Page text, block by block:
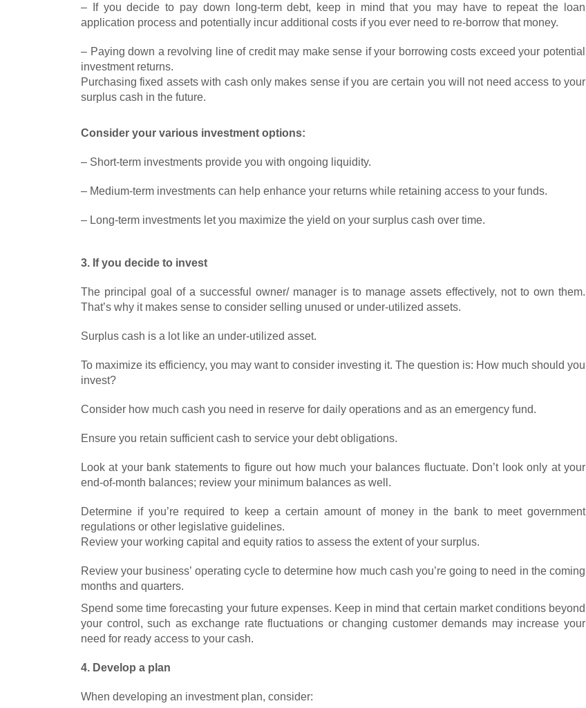
– If you decide to pay down long-term debt, keep in mind that you may have to repeat the loan
application process and potentially incur additional costs if you ever need to re-borrow that money.
– Paying down a revolving line of credit may make sense if your borrowing costs exceed your potential
investment returns.
Purchasing fixed assets with cash only makes sense if you are certain you will not need access to your
surplus cash in the future.
Consider your various investment options:
– Short-term investments provide you with ongoing liquidity.
– Medium-term investments can help enhance your returns while retaining access to your funds.
– Long-term investments let you maximize the yield on your surplus cash over time.
3. If you decide to invest
The principal goal of a successful owner/ manager is to manage assets effectively, not to own them.
That’s why it makes sense to consider selling unused or under-utilized assets.
Surplus cash is a lot like an under-utilized asset.
To maximize its efficiency, you may want to consider investing it. The question is: How much should you
invest?
Consider how much cash you need in reserve for daily operations and as an emergency fund.
Ensure you retain sufficient cash to service your debt obligations.
Look at your bank statements to figure out how much your balances fluctuate. Don’t look only at your
end-of-month balances; review your minimum balances as well.
Determine if you’re required to keep a certain amount of money in the bank to meet government
regulations or other legislative guidelines.
Review your working capital and equity ratios to assess the extent of your surplus.
Review your business’ operating cycle to determine how much cash you’re going to need in the coming
months and quarters.
Spend some time forecasting your future expenses. Keep in mind that certain market conditions beyond
your control, such as exchange rate fluctuations or changing customer demands may increase your
need for ready access to your cash.
4. Develop a plan
When developing an investment plan, consider: